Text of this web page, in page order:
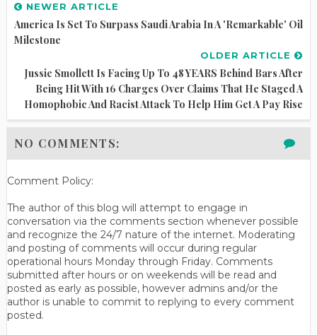
NEWER ARTICLE
America Is Set To Surpass Saudi Arabia In A 'remarkable' Oil
Milestone
OLDER ARTICLE
Jussie Smollett Is Facing Up To 48 YEARS Behind Bars After
Being Hit With 16 Charges Over Claims That He Staged A
Homophobic And Racist Attack To Help Him Get A Pay Rise
NO COMMENTS:
Comment Policy:
The author of this blog will attempt to engage in
conversation via the comments section whenever possible
and recognize the 24/7 nature of the internet. Moderating
and posting of comments will occur during regular
operational hours Monday through Friday. Comments
submitted after hours or on weekends will be read and
posted as early as possible, however admins and/or the
author is unable to commit to replying to every comment
posted.